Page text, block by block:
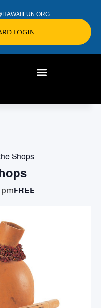
LOGIN
Shops
pmFREE